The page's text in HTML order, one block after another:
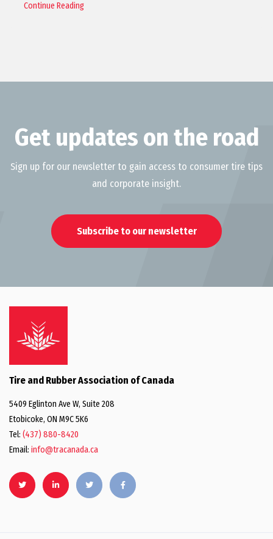
Continue Reading
Get updates on the road
Sign up for our newsletter to gain access to consumer tire tips
and corporate insight.
Subscribe to our newsletter
Tire and Rubber Association of Canada
5409 Eglinton Ave W, Suite 208
Etobicoke, ON M9C 5K6
Tel: (437) 880-8420
Email: info@tracanada.ca